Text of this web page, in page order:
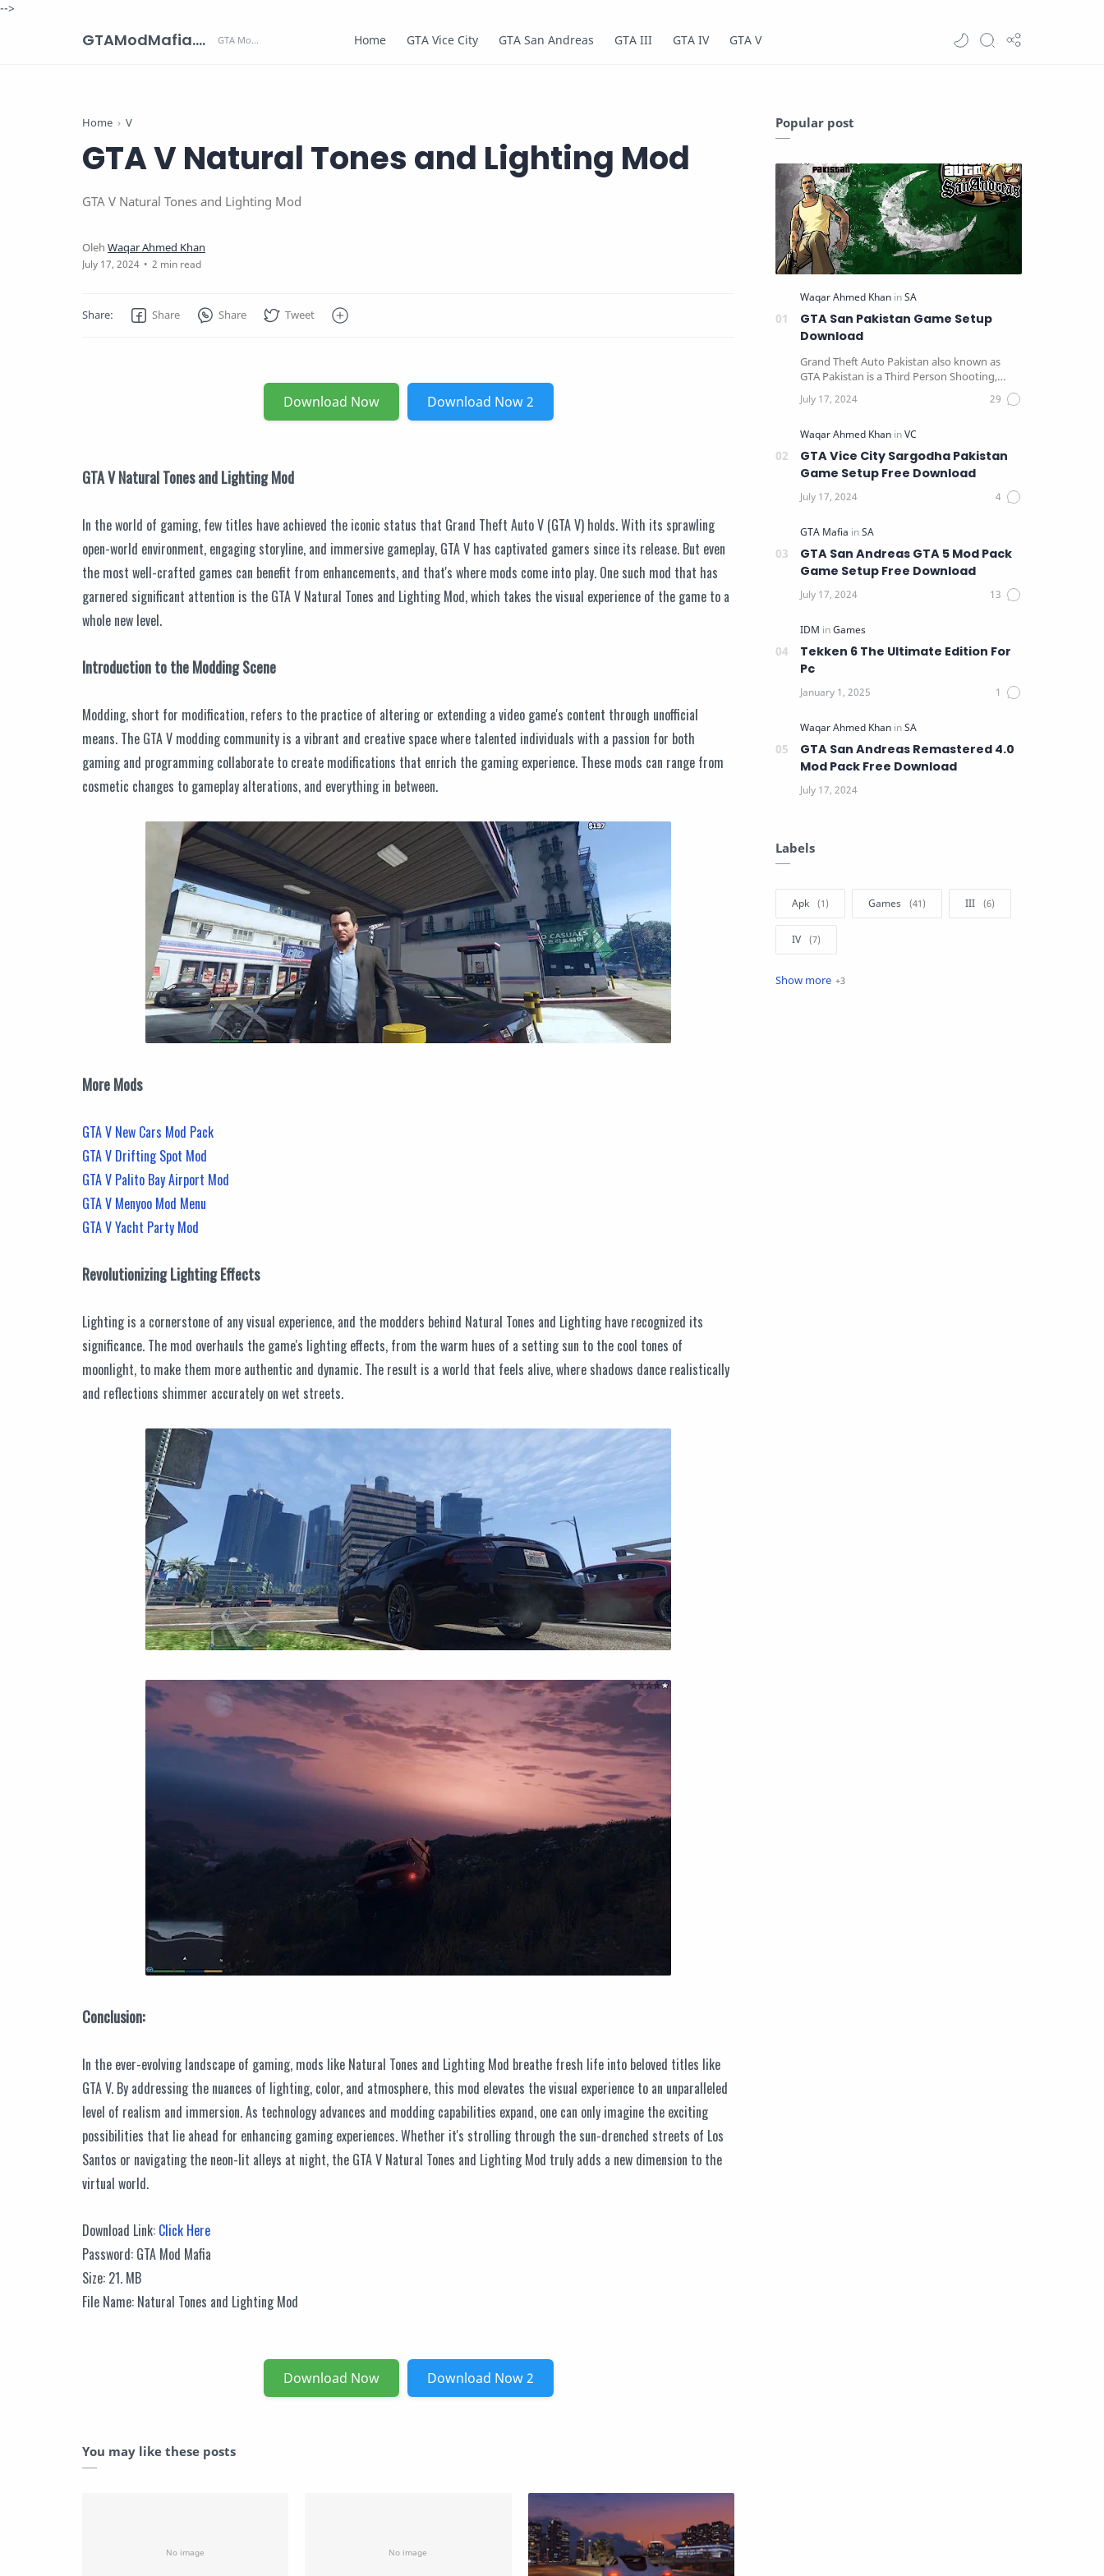
-->
GTAModMafia.com - GTA Mods, Cars, Maps, Skins and more. Home GTA Vice City GTA San Andreas GTA III GTA IV GTA V
Home V
GTA V Natural Tones and Lighting Mod
GTA V Natural Tones and Lighting Mod
2 min read
Download Now Download Now 2
GTA V Natural Tones and Lighting Mod
In the world of gaming, few titles have achieved the iconic status that Grand Theft Auto V (GTA V) holds. With its sprawling
open-world environment, engaging storyline, and immersive gameplay, GTA V has captivated gamers since its release. But even
the most well-crafted games can benefit from enhancements, and that's where mods come into play. One such mod that has
garnered significant attention is the GTA V Natural Tones and Lighting Mod, which takes the visual experience of the game to a
whole new level.
Introduction to the Modding Scene
Modding, short for modification, refers to the practice of altering or extending a video game's content through unofficial
means. The GTA V modding community is a vibrant and creative space where talented individuals with a passion for both
gaming and programming collaborate to create modifications that enrich the gaming experience. These mods can range from
cosmetic changes to gameplay alterations, and everything in between.
More Mods
GTA V New Cars Mod Pack
GTA V Drifting Spot Mod
GTA V Palito Bay Airport Mod
GTA V Menyoo Mod Menu
GTA V Yacht Party Mod
Revolutionizing Lighting Effects
Lighting is a cornerstone of any visual experience, and the modders behind Natural Tones and Lighting have recognized its
significance. The mod overhauls the game's lighting effects, from the warm hues of a setting sun to the cool tones of
moonlight, to make them more authentic and dynamic. The result is a world that feels alive, where shadows dance realistically
and reflections shimmer accurately on wet streets.
Conclusion:
In the ever-evolving landscape of gaming, mods like Natural Tones and Lighting Mod breathe fresh life into beloved titles like
GTA V. By addressing the nuances of lighting, color, and atmosphere, this mod elevates the visual experience to an unparalleled
level of realism and immersion. As technology advances and modding capabilities expand, one can only imagine the exciting
possibilities that lie ahead for enhancing gaming experiences. Whether it's strolling through the sun-drenched streets of Los
Santos or navigating the neon-lit alleys at night, the GTA V Natural Tones and Lighting Mod truly adds a new dimension to the
virtual world.
Download Link: Click Here
Password: GTA Mod Mafia
Size: 21. MB
File Name: Natural Tones and Lighting Mod
Download Now Download Now 2
You may like these posts
Popular post
GTA San Pakistan Game Setup
Download
Grand Theft Auto Pakistan also known as
GTA Pakistan is a Third Person Shooting,
GTA Vice City Sargodha Pakistan
Game Setup Free Download
GTA San Andreas GTA 5 Mod Pack
Game Setup Free Download
Tekken 6 The Ultimate Edition For
Pc
GTA San Andreas Remastered 4.0
Mod Pack Free Download
Labels
Apk Games III
IV
SA